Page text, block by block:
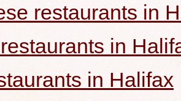
restaurants in
in
in Halifax